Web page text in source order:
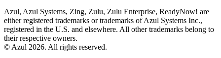
Azul, Azul Systems, Zing, Zulu, Zulu Enterprise, ReadyNow! are
either registered trademarks or trademarks of Azul Systems Inc.,
registered in the U.S. and elsewhere. All other trademarks belong to
their respective owners.
© Azul 2026. All rights reserved.